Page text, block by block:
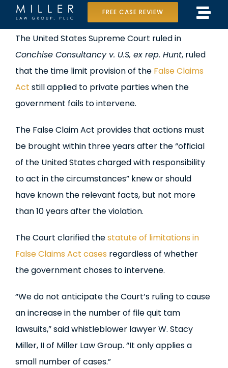
content
Our Team
Case Results
Data Center Lawsuit
In the Media
FREE CASE REVIEW
View
Larger
Image
The United States Supreme Court ruled in
Conchise Consultancy v. U.S, ex rep. Hunt, ruled
that the time limit provision of the False Claims
Act still applied to private parties when the
government fails to intervene.
The False Claim Act provides that actions must
be brought within three years after the “official
of the United States charged with responsibility
to act in the circumstances” knew or should
have known the relevant facts, but not more
than 10 years after the violation.
The Court clarified thestatute of limitations in
False Claims Act cases regardless of whether
the government choses to intervene.
“We do not anticipate the Court’s ruling to cause
an increase in the number of file quit tam
lawsuits,” said whistleblower lawyer W. Stacy
Miller, II of Miller Law Group. “It only applies a
small number of cases.”